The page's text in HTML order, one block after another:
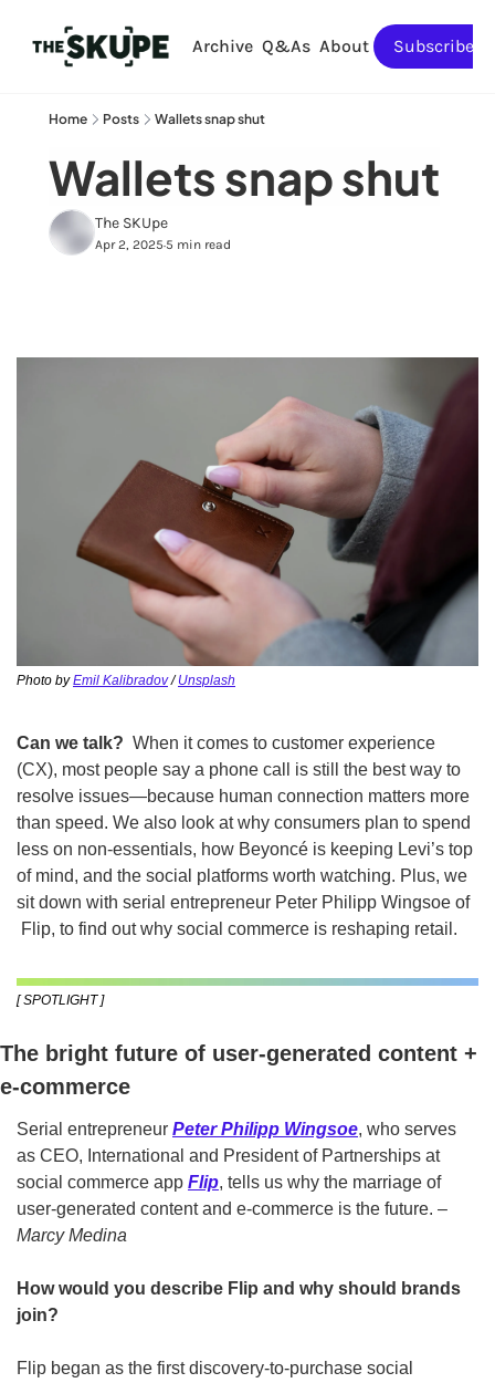
Archive Q&As About Subscribe
Home Posts Wallets snap shut
Wallets snap shut
The SKUpe
Apr 2, 2025•5 min read
Photo by Emil Kalibradov / Unsplash
Can we talk? When it comes to customer experience
(CX), most people say a phone call is still the best way to
resolve issues—because human connection matters more
than speed. We also look at why consumers plan to spend
less on non-essentials, how Beyoncé is keeping Levi’s top
of mind, and the social platforms worth watching. Plus, we
sit down with serial entrepreneur Peter Philipp Wingsoe of
Flip, to find out why social commerce is reshaping retail.
[ SPOTLIGHT ]
The bright future of user-generated content +
e-commerce
Serial entrepreneur Peter Philipp Wingsoe, who serves
as CEO, International and President of Partnerships at
social commerce app Flip, tells us why the marriage of
user-generated content and e-commerce is the future. –
Marcy Medina
How would you describe Flip and why should brands
join?
Flip began as the first discovery-to-purchase social